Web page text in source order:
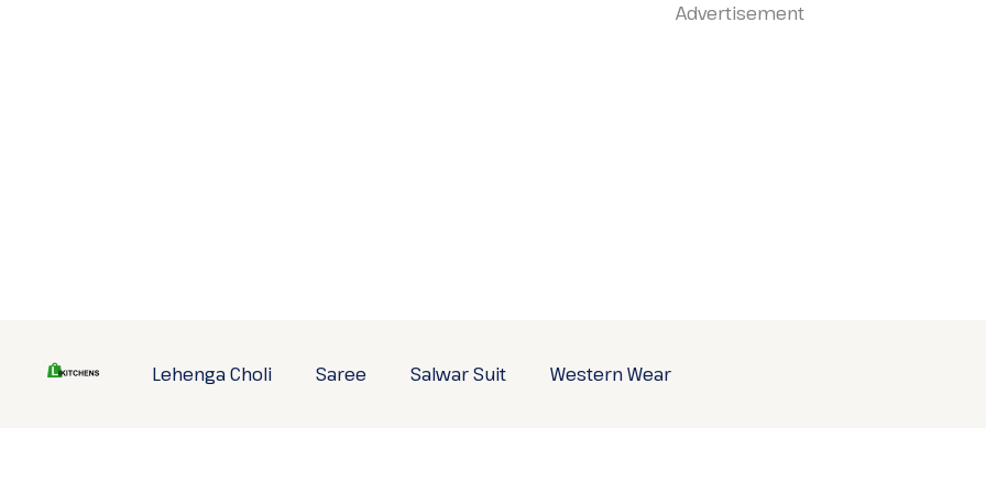
Advertisement
Lehenga Choli Saree Salwar Suit Western Wear